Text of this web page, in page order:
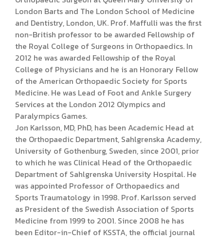
London Barts and The London School of Medicine
and Dentistry, London, UK. Prof. Maffulli was the first
non-British professor to be awarded Fellowship of
the Royal College of Surgeons in Orthopaedics. In
2012 he was awarded Fellowship of the Royal
College of Physicians and he is an Honorary Fellow
of the American Orthopaedic Society for Sports
Medicine. He was Lead of Foot and Ankle Surgery
Services at the London 2012 Olympics and
Paralympics Games.
Jon Karlsson, MD, PhD, has been Academic Head at
the Orthopaedic Department, Sahlgrenska Academy,
University of Gothenburg, Sweden, since 2001, prior
to which he was Clinical Head of the Orthopaedic
Department of Sahlgrenska University Hospital. He
was appointed Professor of Orthopaedics and
Sports Traumatology in 1998. Prof. Karlsson served
as President of the Swedish Association of Sports
Medicine from 1999 to 2001. Since 2008 he has
been Editor-in-Chief of KSSTA, the official journal